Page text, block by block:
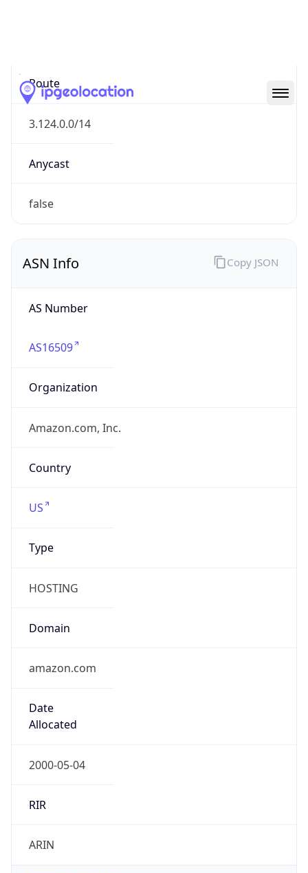
Route
3.124.0.0/14
Anycast
false
ASN Info
AS Number
AS16509
Organization
Amazon.com, Inc.
Country
US
Type
HOSTING
Domain
amazon.com
Date
Allocated
2000-05-04
RIR
ARIN
Copy JSON